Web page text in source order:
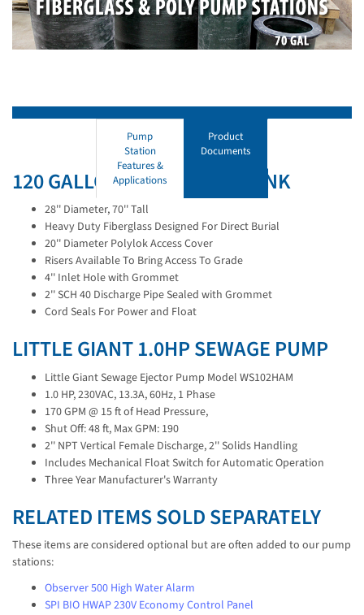
Pump
Station
Features &
Applications
Product
Documents
120 GALLON FIBERGLASS TANK
28'' Diameter, 70'' Tall
Heavy Duty Fiberglass Designed For Direct Burial
20'' Diameter Polylok Access Cover
Risers Available To Bring Access To Grade
4'' Inlet Hole with Grommet
2'' SCH 40 Discharge Pipe Sealed with Grommet
Cord Seals For Power and Float
LITTLE GIANT 1.0HP SEWAGE PUMP
Little Giant Sewage Ejector Pump Model WS102HAM
1.0 HP, 230VAC, 13.3A, 60Hz, 1 Phase
170 GPM @ 15 ft of Head Pressure,
Shut Off: 48 ft, Max GPM: 190
2'' NPT Vertical Female Discharge, 2'' Solids Handling
Includes Mechanical Float Switch for Automatic Operation
Three Year Manufacturer's Warranty
RELATED ITEMS SOLD SEPARATELY
These items are considered optional but are often added to our pump
stations:
Observer 500 High Water Alarm
SPI BIO HWAP 230V Economy Control Panel